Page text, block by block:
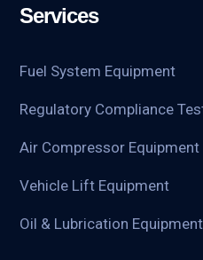
Services
Fuel System Equipment
Regulatory Compliance
Air Compressor Equipment
Vehicle Lift Equipment
Oil & Lubrication Equipment